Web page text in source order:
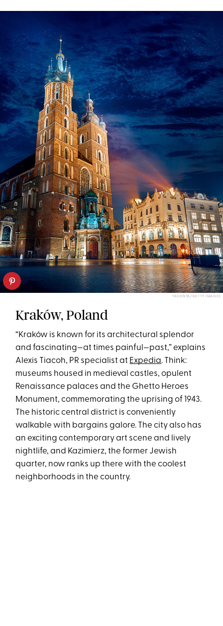
YASONYA/GETTY IMAGES
Kraków, Poland
“Kraków is known for its architectural splendor
and fascinating—at times painful—past,” explains
Alexis Tiacoh, PR specialist at Expedia. Think:
museums housed in medieval castles, opulent
Renaissance palaces and the Ghetto Heroes
Monument, commemorating the uprising of 1943.
The historic central district is conveniently
walkable with bargains galore. The city also has
an exciting contemporary art scene and lively
nightlife, and Kazimierz, the former Jewish
quarter, now ranks up there with the coolest
neighborhoods in the country.